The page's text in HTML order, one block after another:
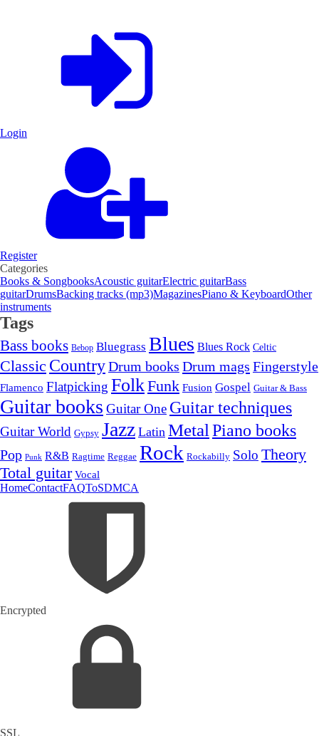
Login
Register
Categories
Books & SongbooksAcoustic guitarElectric guitarBass
guitarDrumsBacking tracks (mp3)MagazinesPiano & KeyboardOther
instruments
Tags
Bass books Bebop Bluegrass Blues Blues Rock Celtic
Classic CountryDrum books Drum mags Fingerstyle
Flamenco Flatpicking FolkFunk Fusion Gospel Guitar & Bass
Guitar books Guitar One Guitar techniques
Guitar World Gypsy Jazz Latin Metal Piano books
Pop Punk R&B Ragtime Reggae Rock Rockabilly Solo Theory
Total guitar Vocal
HomeContactFAQToSDMCA
Encrypted
SSL